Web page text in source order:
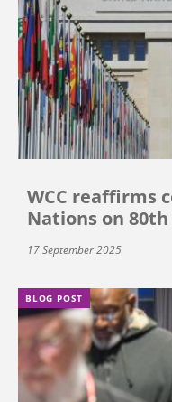
WCC reaffirms
Nations on
17 September 2025
BLOG POST